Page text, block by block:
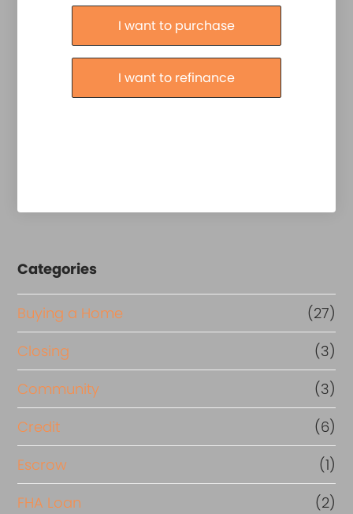
Purchase or Refinance
I want to purchase
I want to refinance
Categories
Buying a Home
(27)
Closing
(3)
Community
(3)
Credit
(6)
Escrow
(1)
FHA Loan
(2)